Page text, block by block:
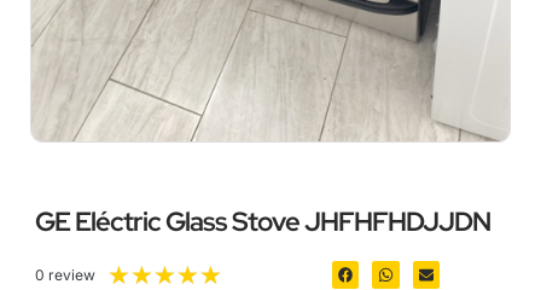
GE Eléctric Glass Stove JHFHFHDJJDN
0 review ★★★★★